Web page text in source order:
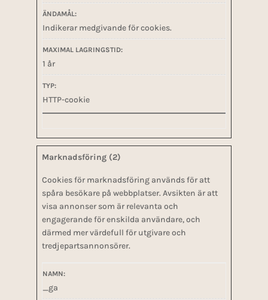
Indikerar medgivande för cookies.
1 år
HTTP-cookie
Marknadsföring (2)
Cookies för marknadsföring används för att
spåra besökare på webbplatser. Avsikten är att
visa annonser som är relevanta och
engagerande för enskilda användare, och
därmed mer värdefull för utgivare och
tredjepartsannonsörer.
_ga